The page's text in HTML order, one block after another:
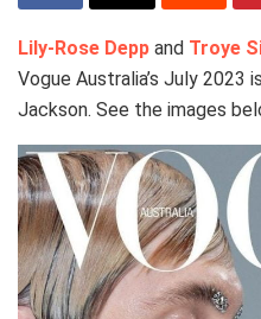
Lily-Rose Depp and Troye
Vogue Australia’s July 2023
Jackson. See the images